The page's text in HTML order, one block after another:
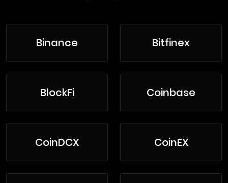
Binance Bitfinex
BlockFi Coinbase
CoinDCX CoinEX